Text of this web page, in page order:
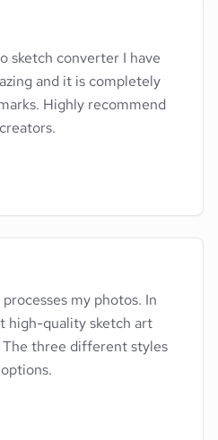
sketch converter I have
and it is completely
Highly recommend
my photos. In
high-quality sketch art
three different styles